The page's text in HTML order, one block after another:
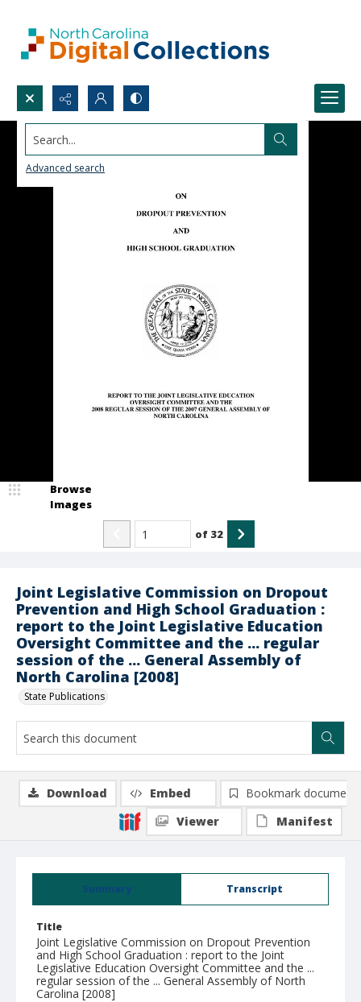
Search...
Advanced search
Joint Legislative Commission on Dropout
Prevention and High School Graduation :
report to the Joint Legislative Education
Oversight Committee and the ... regular
session of the ... General Assembly of
North Carolina [2008]
State Publications
Browse
Images
of 32
Summary Transcript
Title
Joint Legislative Commission on Dropout Prevention
and High School Graduation : report to the Joint
Legislative Education Oversight Committee and the ...
regular session of the ... General Assembly of North
Carolina [2008]
Download Embed
Bookmark document
Viewer
Manifest